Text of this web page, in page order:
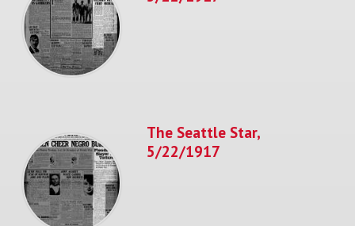
The Seattle Star,
5/22/1917